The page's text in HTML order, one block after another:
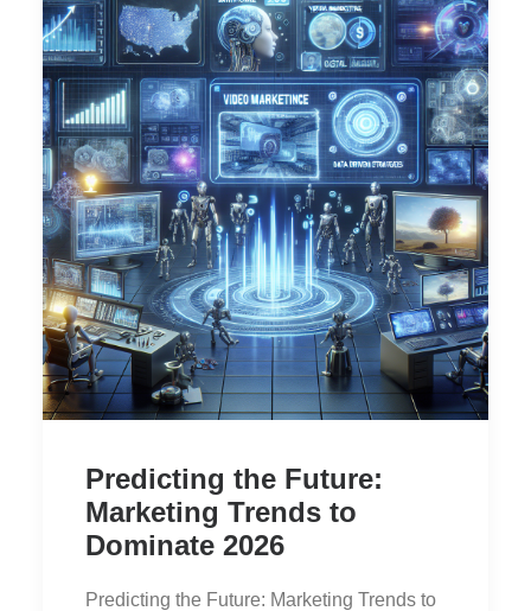
Predicting the Future:
Marketing Trends to
Dominate 2026
Predicting the Future: Marketing Trends to